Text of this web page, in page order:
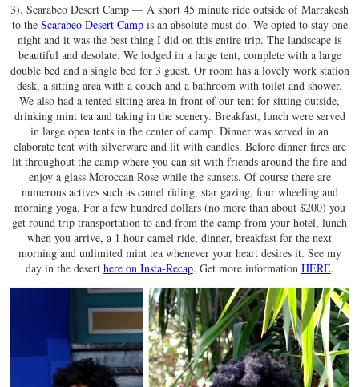
3). Scarabeo Desert Camp — A short 45 minute ride outside of Marrakesh
to the Scarabeo Desert Campis an absolute must do. We opted to stay one
night and it was the best thing I did on this entire trip. The landscape is
beautiful and desolate. We lodged in a large tent, complete with a large
double bed and a single bed for 3 guest. Or room has a lovely work station
desk, a sitting area with a couch and a bathroom with toilet and shower.
We also had a tented sitting area in front of our tent for sitting outside,
drinking mint tea and taking in the scenery. Breakfast, lunch were served
in large open tents in the center of camp. Dinner was served in an
elaborate tent with silverware and lit with candles. Before dinner fires are
lit throughout the camp where you can sit with friends around the fire and
enjoy a glass Moroccan Rose while the sunsets. Of course there are
numerous actives such as camel riding, star gazing, four wheeling and
morning yoga. For a few hundred dollars (no more than about $200) you
get round trip transportation to and from the camp from your hotel, lunch
when you arrive, a 1 hour camel ride, dinner, breakfast for the next
morning and unlimited mint tea whenever your heart desires it. See my
day in the desert here on Insta-Recap. Get more information HERE.